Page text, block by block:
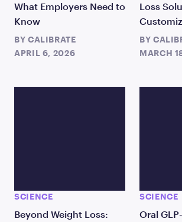
What Employers Need to
Know
BY CALIBRATE
APRIL 6, 2026
Loss
BY
MARCH
SCIENCE
Beyond Weight Loss:
SCIENCE
Oral